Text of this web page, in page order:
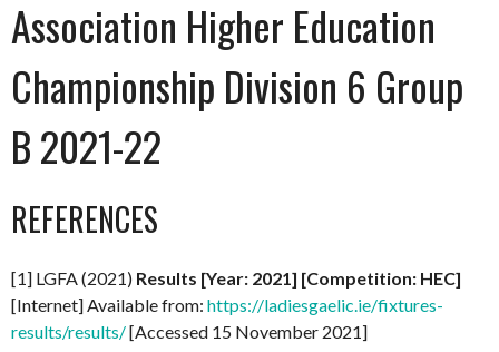
Association Higher Education
Championship Division 6 Group
B 2021-22
REFERENCES
[1] LGFA (2021) Results [Year: 2021] [Competition: HEC]
[Internet] Available from: https://ladiesgaelic.ie/fixtures-
results/results/[Accessed 15 November 2021]